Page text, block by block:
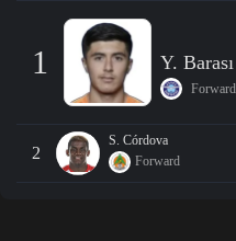
1 Y. Barası
Forward
2
S. Córdova
Forward